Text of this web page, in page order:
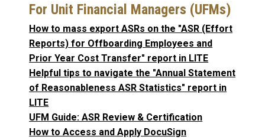
For Unit Financial Managers (UFMs)
How to mass export ASRs on the "ASR (Effort
Reports) for Offboarding Employees and
Prior Year Cost Transfer" report in LITE
Helpful tips to navigate the "Annual Statement
of Reasonableness ASR Statistics" report in
LITE
UFM Guide: ASR Review & Certification
How to Access and Apply DocuSign